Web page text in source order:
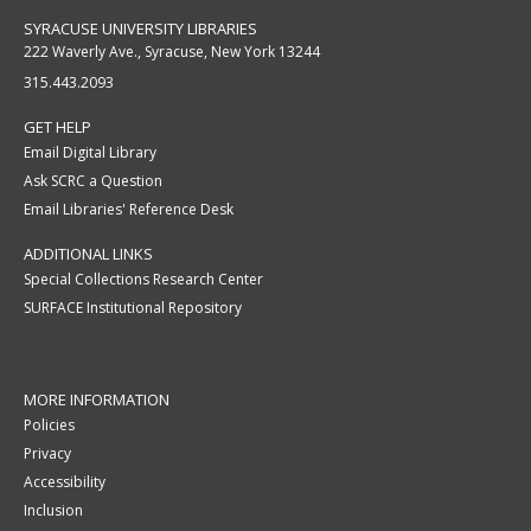
SYRACUSE UNIVERSITY LIBRARIES
222 Waverly Ave., Syracuse, New York 13244
315.443.2093
GET HELP
Email Digital Library
Ask SCRC a Question
Email Libraries' Reference Desk
ADDITIONAL LINKS
Special Collections Research Center
SURFACE Institutional Repository
MORE INFORMATION
Policies
Privacy
Accessibility
Inclusion